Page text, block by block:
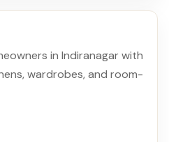
in Indiranagar with
wardrobes, and room-